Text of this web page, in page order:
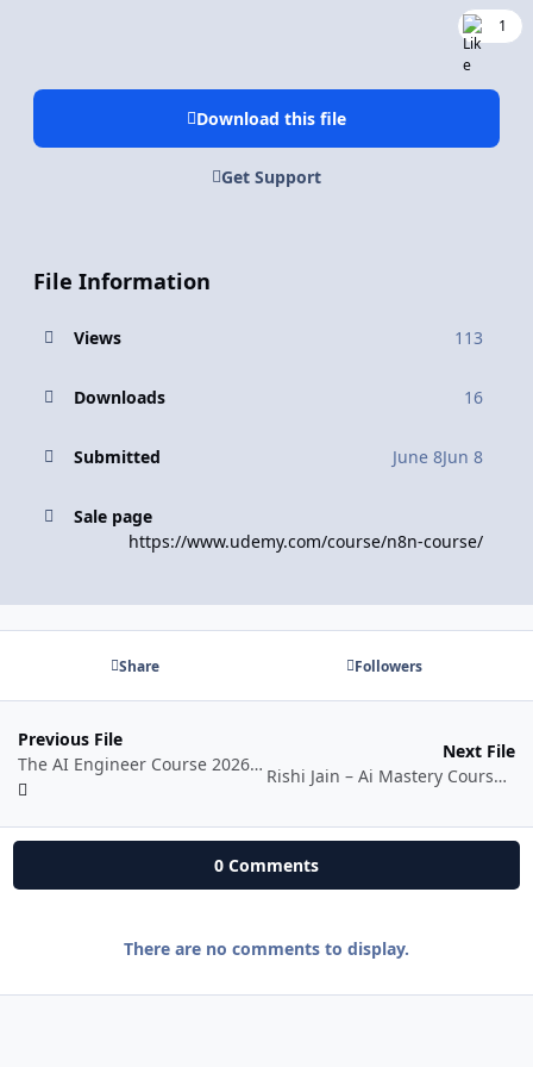
1
Download this file
Get Support
File Information
Views 113
Downloads 16
Submitted June 8Jun 8
Sale page
https://www.udemy.com/course/n8n-course/
Share Followers
Previous File
The AI Engineer Course 2026: Complete AI Engineer Bootcamp
Next File
Rishi Jain – Ai Mastery Course 2026
0 Comments
There are no comments to display.